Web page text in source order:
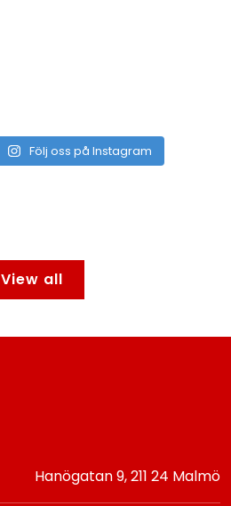
Följ oss på Instagram
View all
Hanögatan 9,211 24 Malmö